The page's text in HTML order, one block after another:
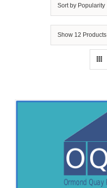
Sort by Popularity
Show 12 Products